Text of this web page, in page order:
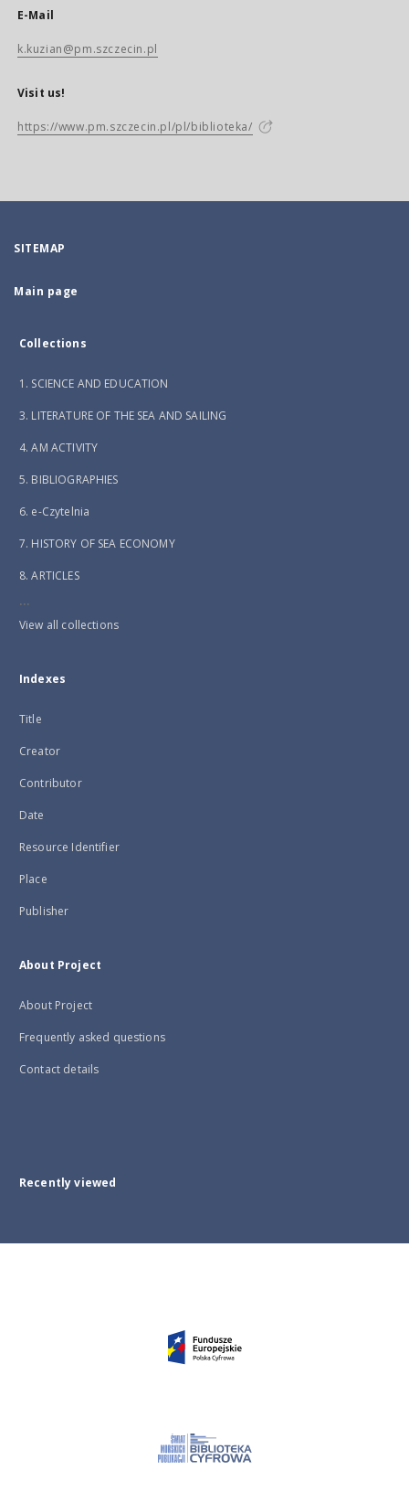
E-Mail
k.kuzian@pm.szczecin.pl
Visit us!
https://www.pm.szczecin.pl/pl/biblioteka/
SITEMAP
Main page
Collections
1. SCIENCE AND EDUCATION
3. LITERATURE OF THE SEA AND SAILING
4. AM ACTIVITY
5. BIBLIOGRAPHIES
6. e-Czytelnia
7. HISTORY OF SEA ECONOMY
8. ARTICLES
...
View all collections
Indexes
Title
Creator
Contributor
Date
Resource Identifier
Place
Publisher
About Project
About Project
Frequently asked questions
Contact details
Recently viewed